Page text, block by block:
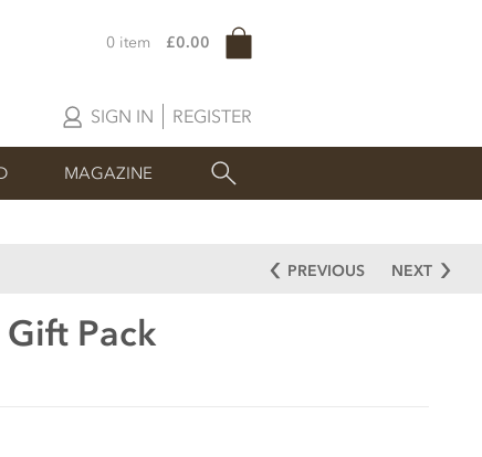
SIGN IN REGISTER
0 item £0.00
MAGAZINE
PREVIOUS NEXT
Pack